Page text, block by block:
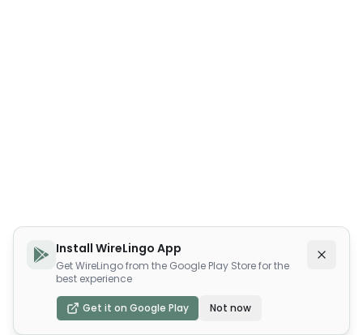
Install WireLingo App
Get WireLingo from the Google Play Store for the
best experience
Get it on Google Play Not now